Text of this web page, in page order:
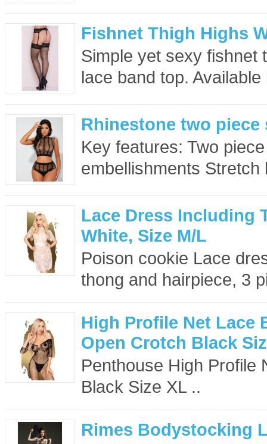
Fishnet Thigh Highs
Simple yet sexy fishnet
lace band top.
Rhinestone two piece
Key features: Two
embellishments Stretch
Lace Dress Including
White, Size M/L
Poison cookie Lace
thong and hairpiece, 3
High Profile Net Lace
Open Crotch Black
Penthouse High Profile
Black Size XL ..
Rimes Bodystocking